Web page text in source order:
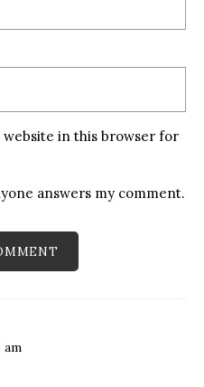
am
website in this browser for
answers my comment.